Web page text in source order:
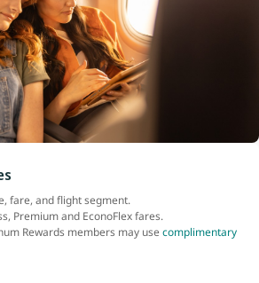
fare, and flight segment.
Premium and EconoFlex fares.
Rewards members may use complimentary